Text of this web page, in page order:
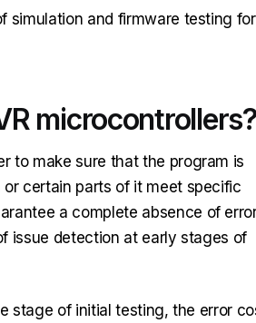
simulation and firmware testing for
microcontrollers?
to make sure that the program is
certain parts of it meet specific
a complete absence of
issue detection at early stages of
stage of initial testing, the error